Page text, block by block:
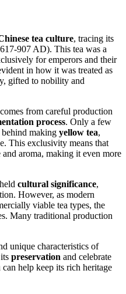
tea culture, tracing its
907 AD). This tea was a
for emperors and their
in how it was treated as
gifted to nobility and
from careful production
process. Only a few
behind making yellow tea,
This exclusivity means that
aroma, making it even more
cultural significance,
However, as modern
viable tea types, the
Many traditional production
unique characteristics of
preservation and celebrate
help keep its rich heritage